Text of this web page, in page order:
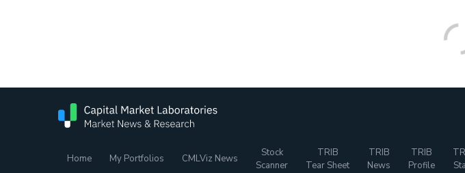
Home My Portfolios CMLViz News
Stock
Scanner
TRIB
Tear Sheet
TRIB
News
TRIB
Profile